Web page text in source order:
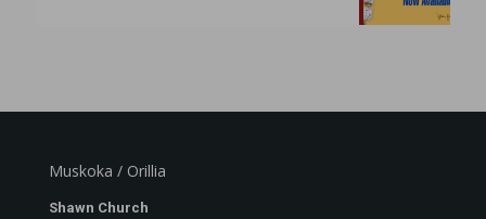
Muskoka / Orillia
Shawn Church